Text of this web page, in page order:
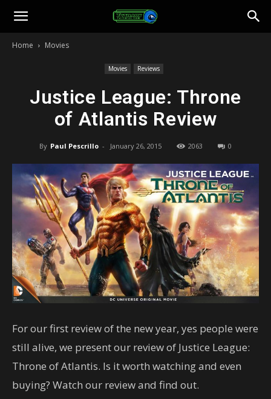
Toonami
Home Movies
Movies Reviews
Justice League: Throne
of Atlantis Review
By Paul Pescrillo - January 26, 2015 2063 0
For our first review of the new year, yes people were
still alive, we present our review of Justice League:
Throne of Atlantis. Is it worth watching and even
buying? Watch our review and find out.